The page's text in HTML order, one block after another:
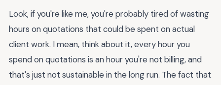
Look, if you're like me, you're probably tired of wasting
hours on quotations that could be spent on actual
client work. I mean, think about it, every hour you
spend on quotations is an hour you're not billing, and
that's just not sustainable in the long run. The fact that